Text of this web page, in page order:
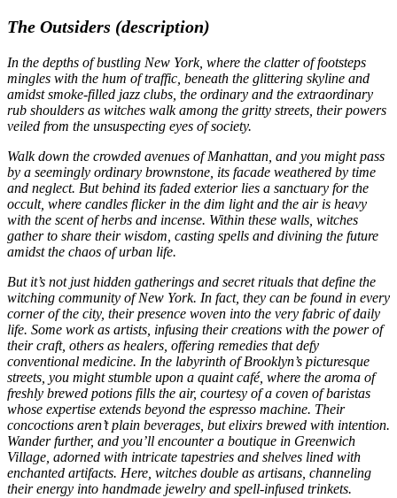
The Outsiders (description)
In the depths of bustling New York, where the clatter of footsteps
mingles with the hum of traffic, beneath the glittering skyline and
amidst smoke-filled jazz clubs, the ordinary and the extraordinary
rub shoulders as witches walk among the gritty streets, their powers
veiled from the unsuspecting eyes of society.
Walk down the crowded avenues of Manhattan, and you might pass
by a seemingly ordinary brownstone, its facade weathered by time
and neglect. But behind its faded exterior lies a sanctuary for the
occult, where candles flicker in the dim light and the air is heavy
with the scent of herbs and incense. Within these walls, witches
gather to share their wisdom, casting spells and divining the future
amidst the chaos of urban life.
But it’s not just hidden gatherings and secret rituals that define the
witching community of New York. In fact, they can be found in every
corner of the city, their presence woven into the very fabric of daily
life. Some work as artists, infusing their creations with the power of
their craft, others as healers, offering remedies that defy
conventional medicine. In the labyrinth of Brooklyn’s picturesque
streets, you might stumble upon a quaint café, where the aroma of
freshly brewed potions fills the air, courtesy of a coven of baristas
whose expertise extends beyond the espresso machine. Their
concoctions aren’t plain beverages, but elixirs brewed with intention.
Wander further, and you’ll encounter a boutique in Greenwich
Village, adorned with intricate tapestries and shelves lined with
enchanted artifacts. Here, witches double as artisans, channeling
their energy into handmade jewelry and spell-infused trinkets.